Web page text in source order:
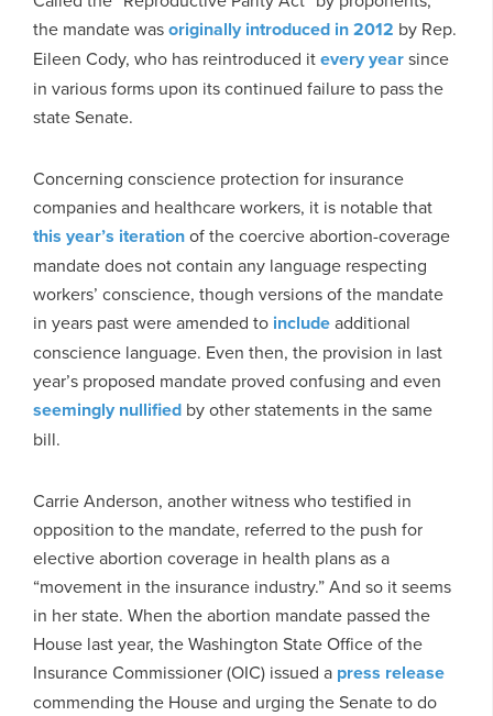
the mandate wasoriginally introduced in 2012 by Rep.
Eileen Cody, who has reintroduced iteveryyearsince
in various forms upon its continued failure to pass the
state Senate.
Concerning conscience protection for insurance
companies and healthcare workers, it is notable that
this year’s iterationof the coercive abortion-coverage
mandate does not contain any language respecting
workers’ conscience, though versions of the mandate
in years past were amended to includeadditional
conscience language. Even then, the provision in last
year’s proposed mandate proved confusing and even
seemingly nullified by other statements in the same
bill.
Carrie Anderson, another witness who testified in
opposition to the mandate, referred to the push for
elective abortion coverage in health plans as a
“movement in the insurance industry.” And so it seems
in her state. When the abortion mandate passed the
House last year, the Washington State Office of the
Insurance Commissioner (OIC) issued a press release
commending the House and urging the Senate to do